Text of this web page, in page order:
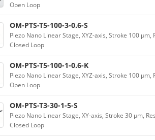
Open Loop
OM-PTS-T5-100-3-0.6-S
Piezo Nano Linear Stage, XYZ-axis, Stroke 100
Closed Loop
OM-PTS-T5-100-1-0.6-K
Piezo Nano Linear Stage, XYZ-axis, Stroke 100
Open Loop
OM-PTS-T3-30-1-5-S
Piezo Nano Linear Stage, XY-axis, Stroke 30 μm,
Closed Loop